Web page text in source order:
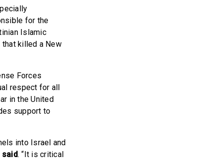
for the
Islamic
killed a New
Forces
respect for all
in the United
support to
into Israel and
said. “It is critical